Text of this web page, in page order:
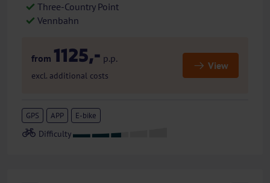
Three-Country Point
Vennbahn
from 1125,- p.p.
excl. additional costs
View
GPS APP E-bike